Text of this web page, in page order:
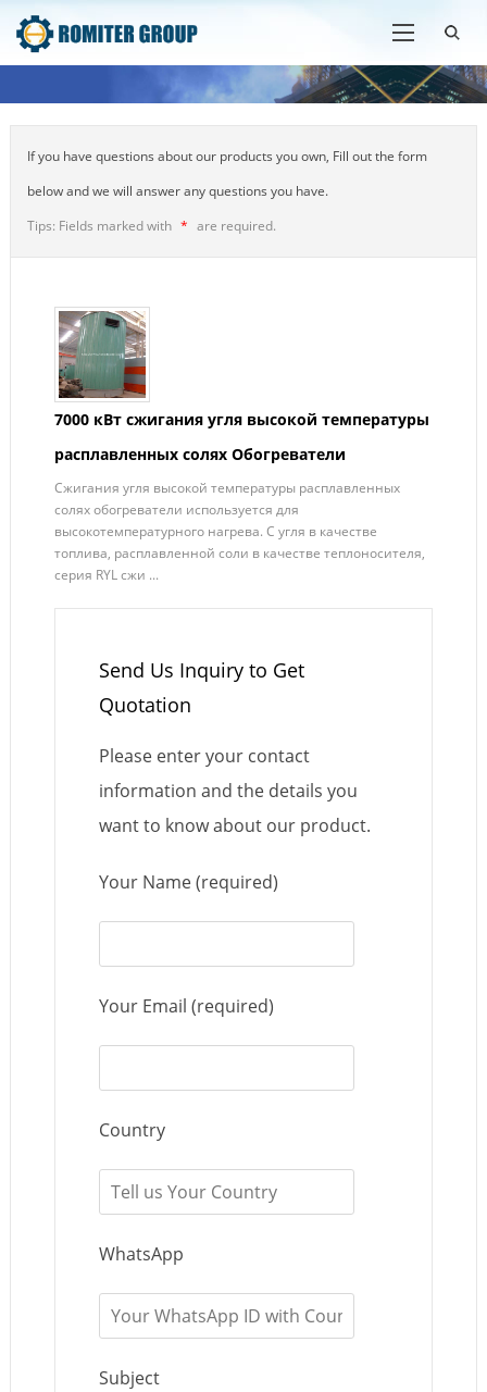
If you have questions about our products you own, Fill out the form
below and we will answer any questions you have.
Tips: Fields marked with * are required.
7000 кВт сжигания угля высокой температуры
расплавленных солях Обогреватели
Сжигания угля высокой температуры расплавленных
солях обогреватели используется для
высокотемпературного нагрева. С угля в качестве
топлива, расплавленной соли в качестве теплоносителя,
серия RYL сжи ...
Send Us Inquiry to Get
Quotation
Please enter your contact
information and the details you
want to know about our product.
Your Name (required)
Your Email (required)
Country
WhatsApp
Subject